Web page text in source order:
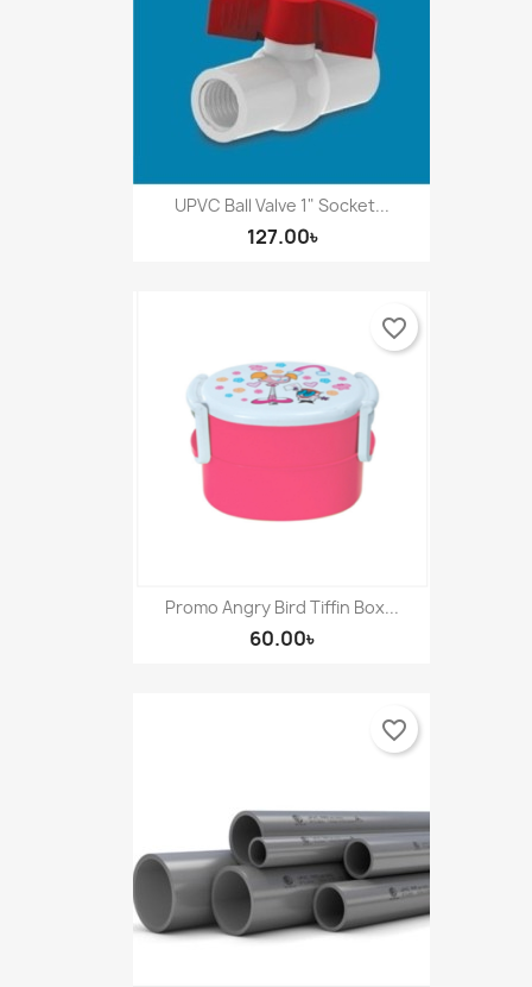
UPVC Ball Valve 1" Socket...
127.00৳
Promo Angry Bird Tiffin Box...
60.00৳
favorite_border
favorite_border